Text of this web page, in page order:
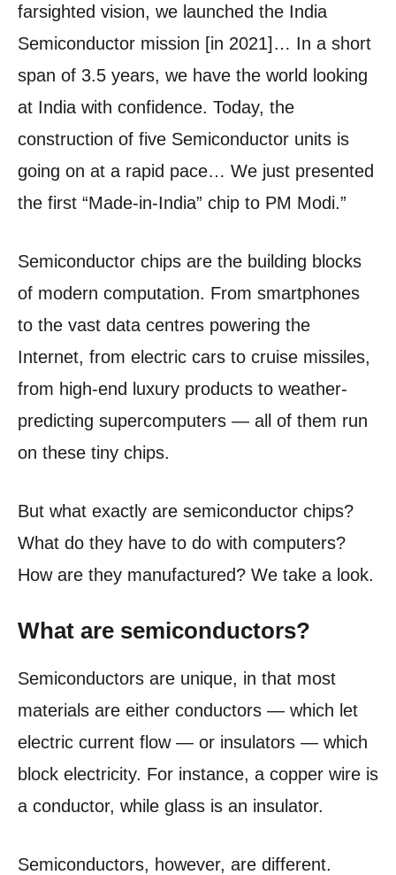
farsighted vision, we launched the India
Semiconductor mission [in 2021]… In a short
span of 3.5 years, we have the world looking
at India with confidence. Today, the
construction of five Semiconductor units is
going on at a rapid pace… We just presented
the first “Made-in-India” chip to PM Modi.”
Semiconductor chips are the building blocks
of modern computation. From smartphones
to the vast data centres powering the
Internet, from electric cars to cruise missiles,
from high-end luxury products to weather-
predicting supercomputers — all of them run
on these tiny chips.
But what exactly are semiconductor chips?
What do they have to do with computers?
How are they manufactured? We take a look.
What are semiconductors?
Semiconductors are unique, in that most
materials are either conductors — which let
electric current flow — or insulators — which
block electricity. For instance, a copper wire is
a conductor, while glass is an insulator.
Semiconductors, however, are different.